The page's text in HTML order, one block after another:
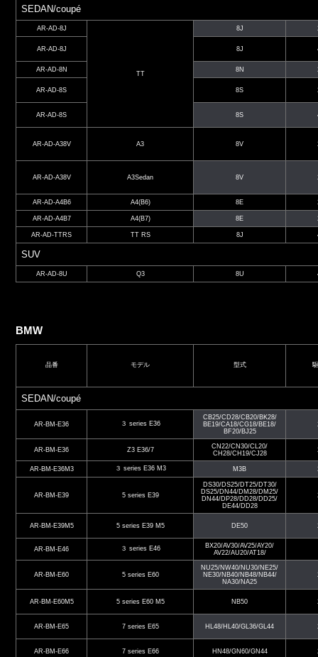
SEDAN/coupé
AR-AD-8J
TT
8J
AR-AD-8J 8J
AR-AD-8N 8N
AR-AD-8S 8S
AR-AD-8S 8S
AR-AD-A38V A3 8V
AR-AD-A38V A3Sedan 8V
AR-AD-A4B6 A4(B6) 8E
AR-AD-A4B7 A4(B7) 8E
AR-AD-TTRS TT RS 8J
SUV
AR-AD-8U Q3 8U
BMW
品番 モデル 型式
SEDAN/coupé
AR-BM-E36 ３ series E36
CB25/CD28/CB20/BK28/
BE19/CA18/CG18/BE18/
BF20/BJ25
AR-BM-E36 Z3 E36/7
CN22/CN30/CL20/
CH28/CH19/CJ28
AR-BM-E36M3 ３ series E36 M3 M3B
AR-BM-E39 5 series E39
DS30/DS25/DT25/DT30/
DS25/DN44/DM28/DM25/
DN44/DP28/DD28/DD25/
DE44/DD28
AR-BM-E39M5 5 series E39 M5 DE50
AR-BM-E46 ３ series E46
BX20/AV30/AV25/AY20/
AV22/AU20/AT18/
AR-BM-E60 5 series E60
NU25/NW40/NU30/NE25/
NE30/NB40/NB48/NB44/
NA30/NA25
AR-BM-E60M5 5 series E60 M5 NB50
AR-BM-E65 7 series E65 HL48/HL40/GL36/GL44
AR-BM-E66 7 series E66 HN48/GN60/GN44